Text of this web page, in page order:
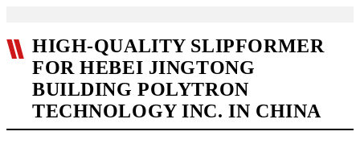
HIGH-QUALITY SLIPFORMER
FOR HEBEI JINGTONG
BUILDING POLYTRON
TECHNOLOGY INC. IN CHINA